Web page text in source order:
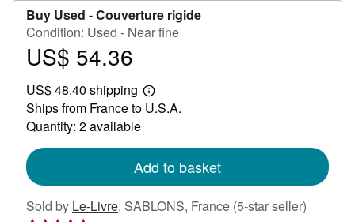
Buy Used -Couverture rigide
Condition: Used - Near fine
Price
54.36
US$ 54.36
US$ 48.40 shipping
Learn
more
Ships from France to U.S.A.
Quantity: 2 available
Add to basket
Sold by Le-Livre, SABLONS, France (5-star seller)